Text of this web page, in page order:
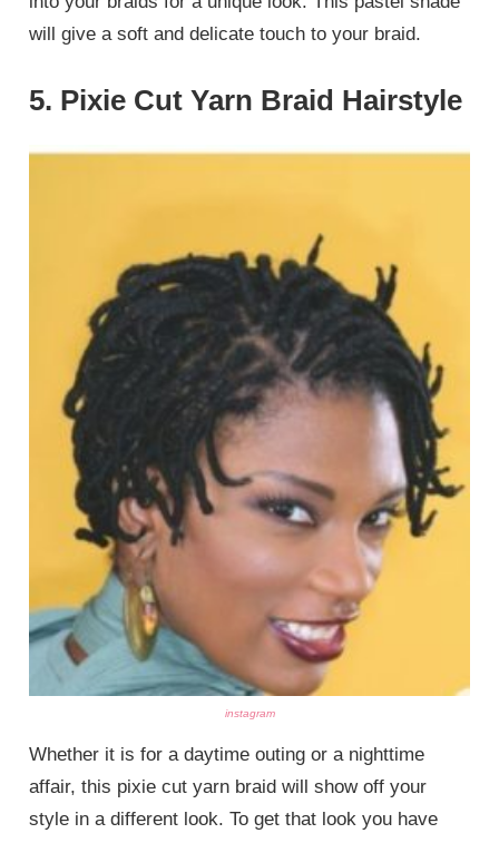
will give a soft and delicate touch to your braid.
5. Pixie Cut Yarn Braid Hairstyle
instagram
Whether it is for a daytime outing or a nighttime
affair, this pixie cut yarn braid will show off your
style in a different look. To get that look you have